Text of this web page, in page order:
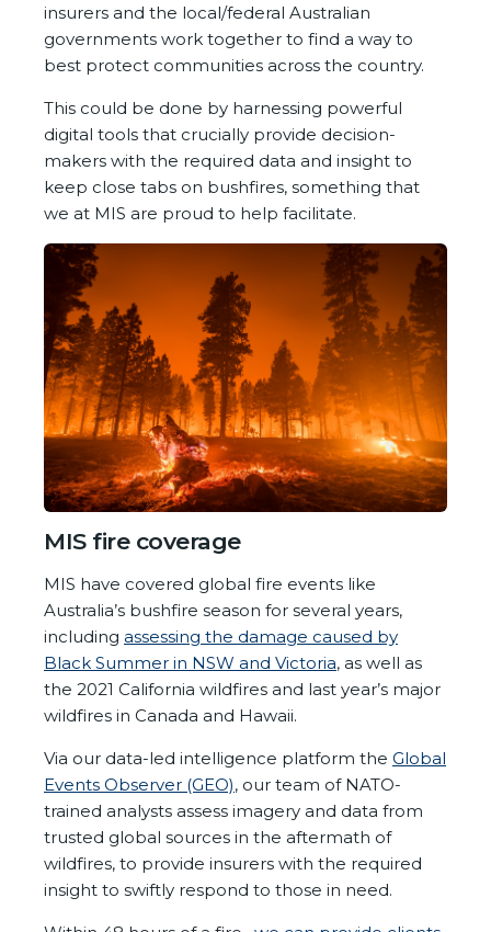
insurers and the local/federal Australian
governments work together to find a way to
best protect communities across the country.
This could be done by harnessing powerful
digital tools that crucially provide decision-
makers with the required data and insight to
keep close tabs on bushfires, something that
we at MIS are proud to help facilitate.
MIS fire coverage
MIS have covered global fire events like
Australia’s bushfire season for several years,
including assessing the damage caused by
Black Summer in NSW and Victoria, as well as
the 2021 California wildfires and last year’s major
wildfires in Canada and Hawaii.
Via our data-led intelligence platform the Global
Events Observer (GEO), our team of NATO-
trained analysts assess imagery and data from
trusted global sources in the aftermath of
wildfires, to provide insurers with the required
insight to swiftly respond to those in need.